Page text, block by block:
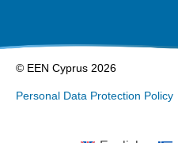
© EEN Cyprus 2026
Personal Data Protection Policy